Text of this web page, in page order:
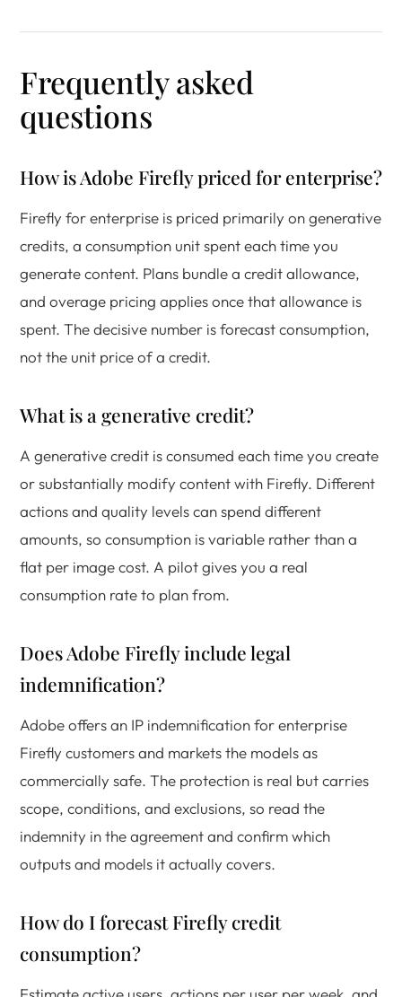
Frequently asked
questions
How is Adobe Firefly priced for enterprise?
Firefly for enterprise is priced primarily on generative
credits, a consumption unit spent each time you
generate content. Plans bundle a credit allowance,
and overage pricing applies once that allowance is
spent. The decisive number is forecast consumption,
not the unit price of a credit.
What is a generative credit?
A generative credit is consumed each time you create
or substantially modify content with Firefly. Different
actions and quality levels can spend different
amounts, so consumption is variable rather than a
flat per image cost. A pilot gives you a real
consumption rate to plan from.
Does Adobe Firefly include legal
indemnification?
Adobe offers an IP indemnification for enterprise
Firefly customers and markets the models as
commercially safe. The protection is real but carries
scope, conditions, and exclusions, so read the
indemnity in the agreement and confirm which
outputs and models it actually covers.
How do I forecast Firefly credit
consumption?